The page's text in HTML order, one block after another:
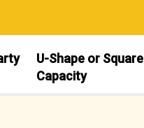
U-Shape or Square
Capacity